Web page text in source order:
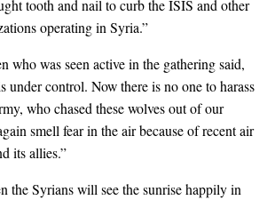
tooth and nail to curb the ISIS and other
operating in Syria.”
who was seen active in the gathering said,
under control. Now there is no one to harass
who chased these wolves out of our
smell fear in the air because of recent air
its allies.”
the Syrians will see the sunrise happily in